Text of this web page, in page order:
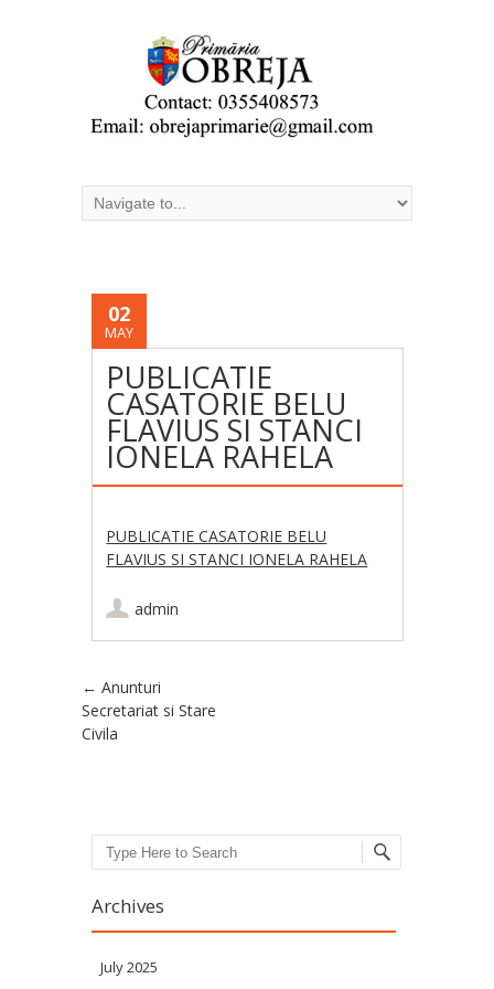
02
MAY
PUBLICATIE
CASATORIE BELU
FLAVIUS SI STANCI
IONELA RAHELA
PUBLICATIE CASATORIE BELU
FLAVIUS SI STANCI IONELA RAHELA
admin
Post navigation
← Anunturi
Secretariat si Stare
Civila
Search
Archives
July 2025